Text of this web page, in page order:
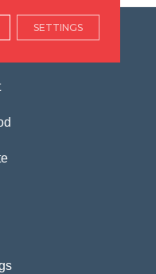
Place.SETTINGS